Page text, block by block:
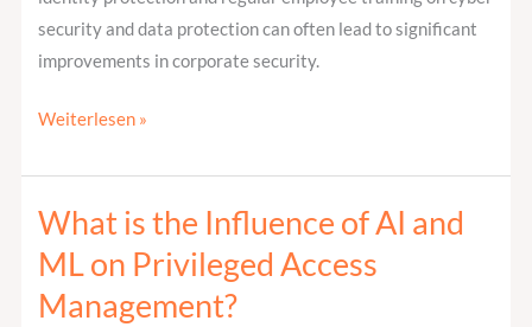
security and data protection can often lead to significant
improvements in corporate security.
Weiterlesen »
What is the Influence of AI and
ML on Privileged Access
Management?
What
is
the
Influence